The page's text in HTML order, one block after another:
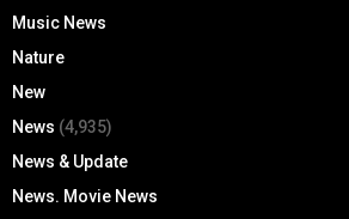
Music News
Nature
New
News (4,935)
News & Update
News. Movie News